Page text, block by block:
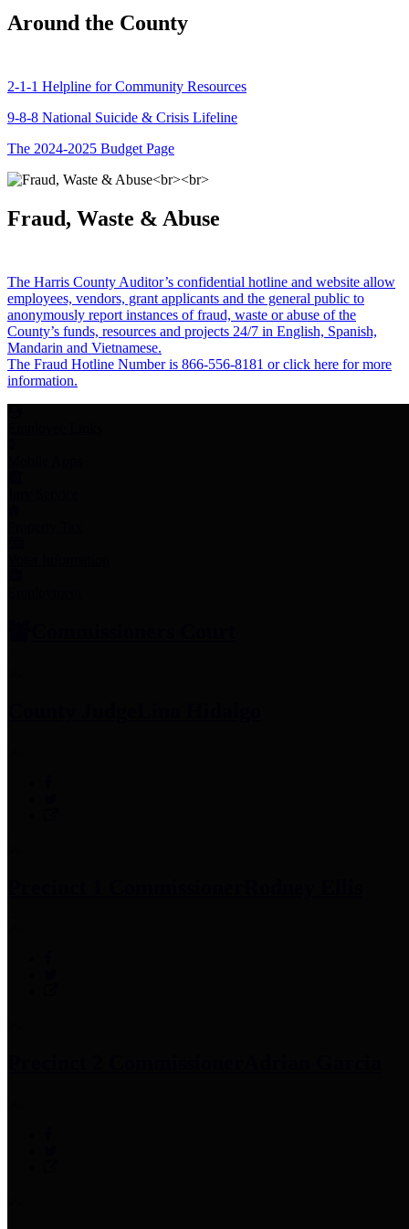
Around the County
2-1-1 Helpline for Community Resources
9-8-8 National Suicide & Crisis Lifeline
The 2024-2025 Budget Page
Fraud, Waste & Abuse
The Harris County Auditor’s confidential hotline and website allow
employees, vendors, grant applicants and the general public to
anonymously report instances of fraud, waste or abuse of the
County’s funds, resources and projects 24/7 in English, Spanish,
Mandarin and Vietnamese.
The Fraud Hotline Number is 866-556-8181 or click here for more
information.